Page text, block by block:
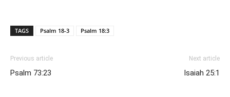
TAGS Psalm 18-3 Psalm 18:3
Previous article
Psalm 73:23
Next article
Isaiah 25:1